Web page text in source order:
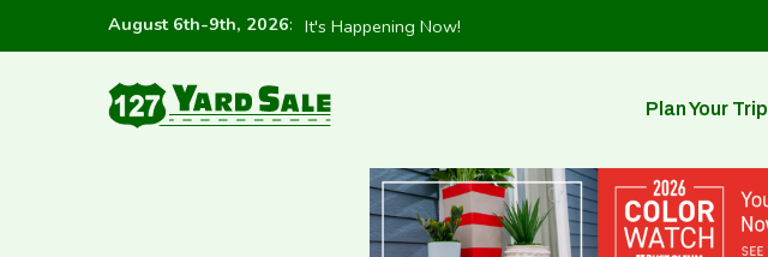
August 6th-9th, 2026: It's Happening Now!
Plan Your Trip